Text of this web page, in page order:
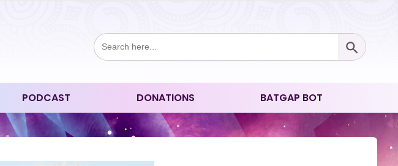
Search
for:
Search Button
PODCAST DONATIONS BATGAP BOT